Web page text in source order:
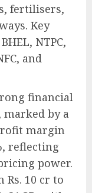
fertilisers,
Key
NTPC,
and
financial
marked by a
margin
reflecting
power.
Rs. 10 cr to